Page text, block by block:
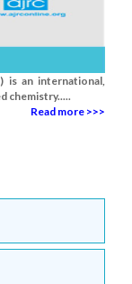
is an international,
chemistry.....
Read more >>>